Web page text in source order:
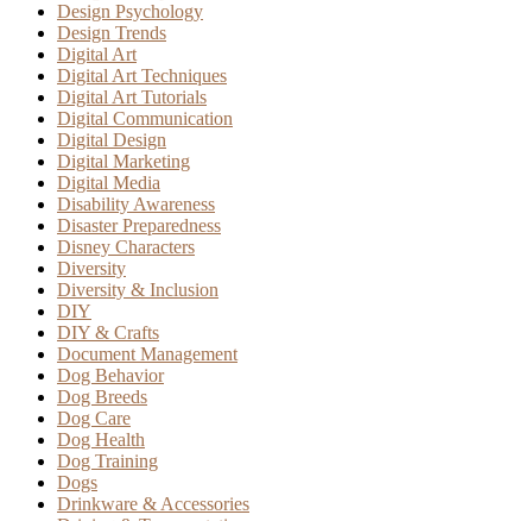
Design Psychology
Design Trends
Digital Art
Digital Art Techniques
Digital Art Tutorials
Digital Communication
Digital Design
Digital Marketing
Digital Media
Disability Awareness
Disaster Preparedness
Disney Characters
Diversity
Diversity & Inclusion
DIY
DIY & Crafts
Document Management
Dog Behavior
Dog Breeds
Dog Care
Dog Health
Dog Training
Dogs
Drinkware & Accessories